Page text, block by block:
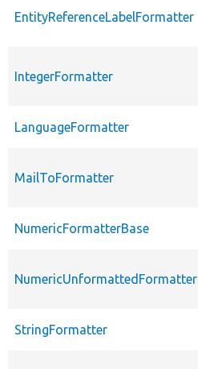
EntityReferenceLabelFormatter
IntegerFormatter
LanguageFormatter
MailToFormatter
NumericFormatterBase
NumericUnformattedFormatter
StringFormatter